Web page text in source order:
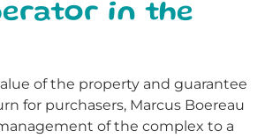
in the
of the property and guarantee
for purchasers, Marcus Boereau
of the complex to a